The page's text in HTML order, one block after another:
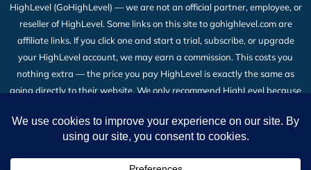
HighLevel (GoHighLevel) — we are not an official partner, employee, or
reseller of HighLevel. Some links on this site to gohighlevel.com are
affiliate links. If you click one and start a trial, subscribe, or upgrade
your HighLevel account, we may earn a commission. This costs you
nothing extra — the price you pay HighLevel is exactly the same as
going directly to their website. We only recommend HighLevel because
the fullAffiliate Disclosure.
2026 © All Rights Reserved | Top GHL Snapshots | Powered